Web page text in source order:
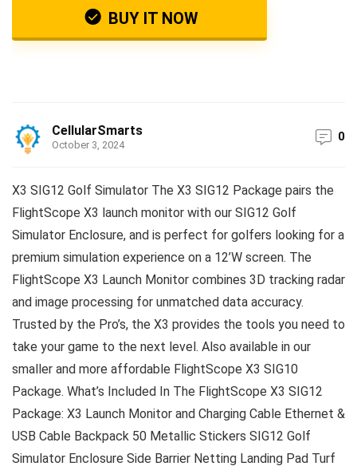
BUY IT NOW
CellularSmarts
October 3, 2024
0
X3 SIG12 Golf Simulator The X3 SIG12 Package pairs the
FlightScope X3 launch monitor with our SIG12 Golf
Simulator Enclosure, and is perfect for golfers looking for a
premium simulation experience on a 12’W screen. The
FlightScope X3 Launch Monitor combines 3D tracking radar
and image processing for unmatched data accuracy.
Trusted by the Pro’s, the X3 provides the tools you need to
take your game to the next level. Also available in our
smaller and more affordable FlightScope X3 SIG10
Package. What’s Included In The FlightScope X3 SIG12
Package: X3 Launch Monitor and Charging Cable Ethernet &
USB Cable Backpack 50 Metallic Stickers SIG12 Golf
Simulator Enclosure Side Barrier Netting Landing Pad Turf